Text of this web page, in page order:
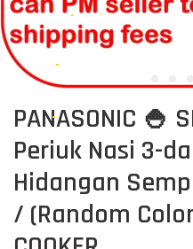
PANASONIC 🍚
Periuk Nasi 3-
Hidangan
/ (Random